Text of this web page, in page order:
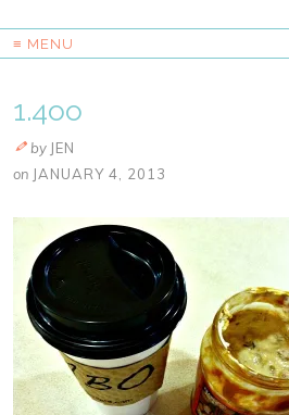
≡ MENU
1.4oo
by JEN
on JANUARY 4, 2013